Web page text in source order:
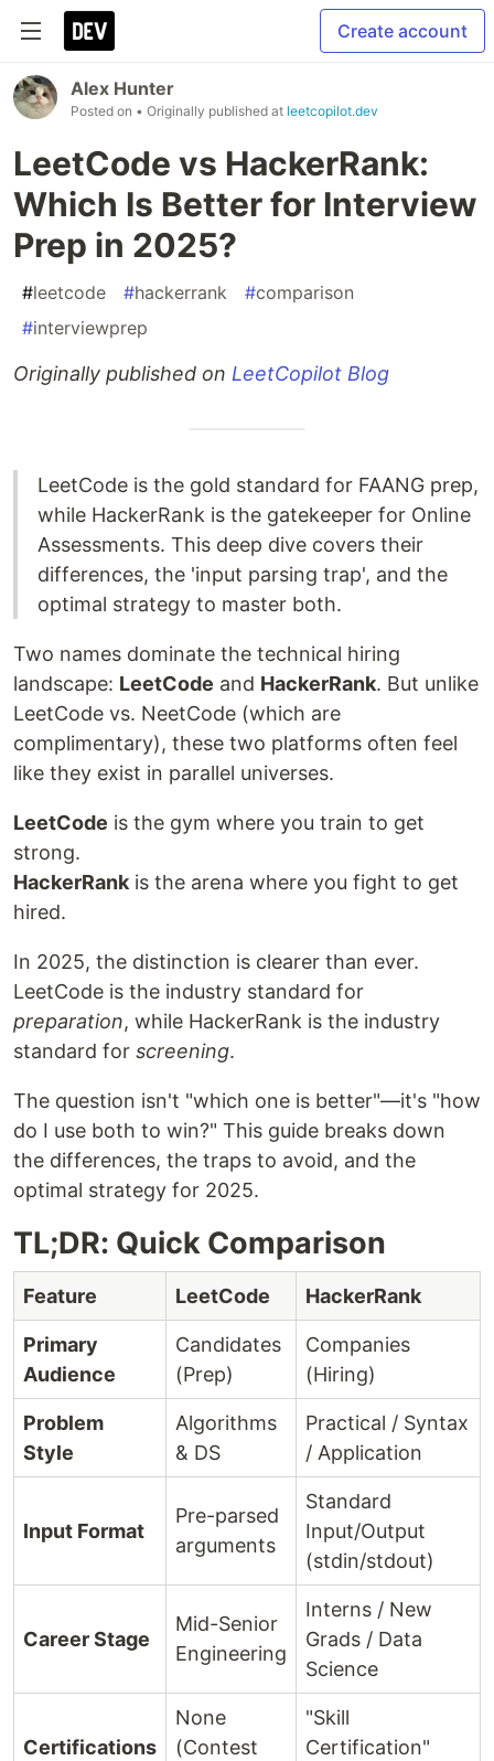
Create account
Alex Hunter
Posted on • Originally published at leetcopilot.dev
LeetCode vs HackerRank:
Which Is Better for Interview
Prep in 2025?
#leetcode #hackerrank #comparison
#interviewprep
Originally published on LeetCopilot Blog
LeetCode is the gold standard for FAANG prep,
while HackerRank is the gatekeeper for Online
Assessments. This deep dive covers their
differences, the 'input parsing trap', and the
optimal strategy to master both.
Two names dominate the technical hiring
landscape: LeetCode and HackerRank. But unlike
LeetCode vs. NeetCode (which are
complimentary), these two platforms often feel
like they exist in parallel universes.
LeetCode is the gym where you train to get
strong.
HackerRank is the arena where you fight to get
hired.
In 2025, the distinction is clearer than ever.
LeetCode is the industry standard for
preparation, while HackerRank is the industry
standard for screening.
The question isn't "which one is better"—it's "how
do I use both to win?" This guide breaks down
the differences, the traps to avoid, and the
optimal strategy for 2025.
TL;DR: Quick Comparison
Feature LeetCode HackerRank
Primary
Audience
Candidates
(Prep)
Companies
(Hiring)
Problem
Style
Algorithms
& DS
Practical / Syntax
/ Application
Input Format
Pre-parsed
arguments
Standard
Input/Output
(stdin/stdout)
Career Stage
Mid-Senior
Engineering
Interns / New
Grads / Data
Science
Certifications
None
(Contest
"Skill
Certification"